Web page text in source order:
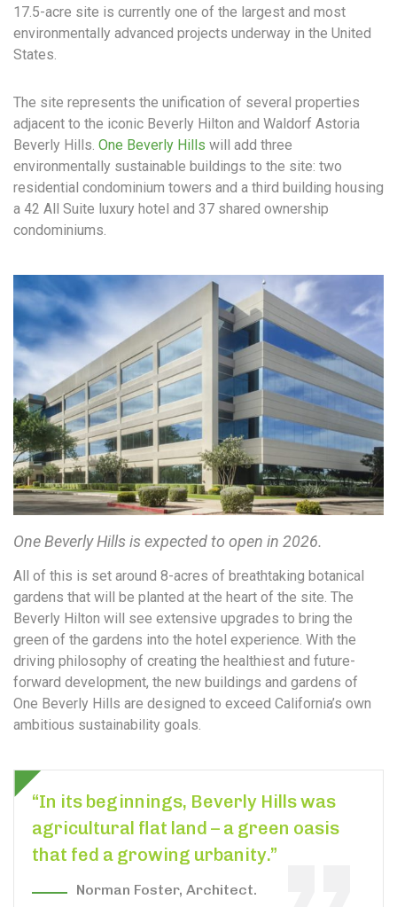
17.5-acre site is currently one of the largest and most
environmentally advanced projects underway in the United
States.
The site represents the unification of several properties
adjacent to the iconic Beverly Hilton and Waldorf Astoria
Beverly Hills. One Beverly Hills will add three
environmentally sustainable buildings to the site: two
residential condominium towers and a third building housing
a 42 All Suite luxury hotel and 37 shared ownership
condominiums.
One Beverly Hills is expected to open in 2026.
All of this is set around 8-acres of breathtaking botanical
gardens that will be planted at the heart of the site. The
Beverly Hilton will see extensive upgrades to bring the
green of the gardens into the hotel experience. With the
driving philosophy of creating the healthiest and future-
forward development, the new buildings and gardens of
One Beverly Hills are designed to exceed California’s own
ambitious sustainability goals.
“In its beginnings, Beverly Hills was
agricultural flat land – a green oasis
that fed a growing urbanity.”
Norman Foster, Architect.